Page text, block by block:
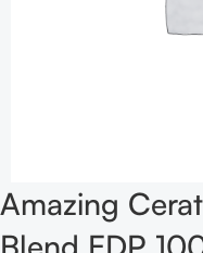
Amazing